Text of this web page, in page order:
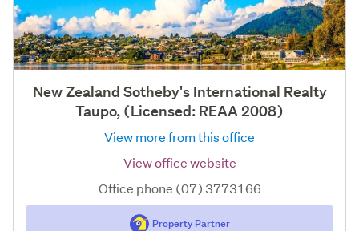
New Zealand Sotheby's International Realty
Taupo, (Licensed: REAA 2008)
View more from this office
View office website
Office phone (07) 3773166
Property Partner